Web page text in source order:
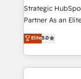
提供。 ▸ 既存
Marketo・Pardot
データ移行と活用
か？ ✓ HubSpot
companies that
Competence
The synergies
together with the
Strategic
Partner As an Elite HubSpot Partner, 1406 Consulting
helps mid-
they sell, market,
HubSpot—we
to help you keep winning.
Elite5.0